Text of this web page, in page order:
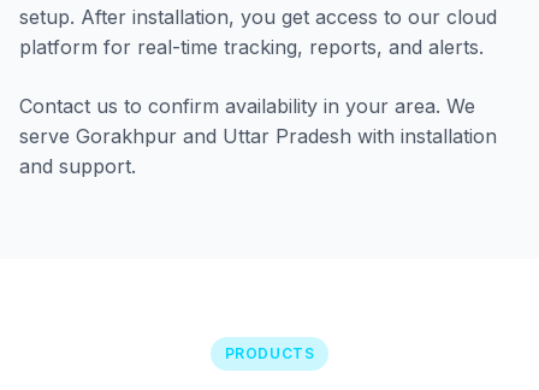
setup. After installation, you get access to our cloud
platform for real-time tracking, reports, and alerts.
Contact us to confirm availability in your area. We
serve Gorakhpur and Uttar Pradesh with installation
and support.
PRODUCTS